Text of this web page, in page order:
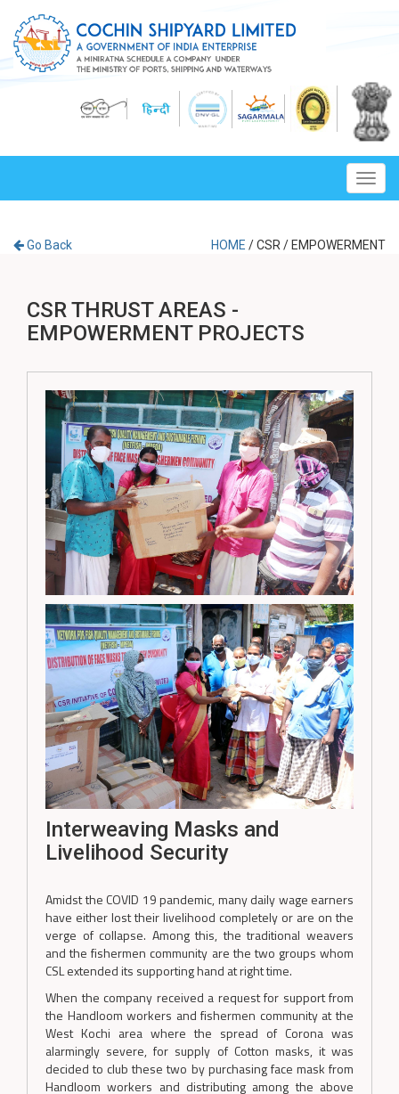
Go Back HOME /CSR/ EMPOWERMENT
CSR THRUST AREAS -
EMPOWERMENT PROJECTS
Interweaving Masks and
Livelihood Security
Amidst the COVID 19 pandemic, many daily wage earners
have either lost their livelihood completely or are on the
verge of collapse. Among this, the traditional weavers
and the fishermen community are the two groups whom
CSL extended its supporting hand at right time.
When the company received a request for support from
the Handloom workers and fishermen community at the
West Kochi area where the spread of Corona was
alarmingly severe, for supply of Cotton masks, it was
decided to club these two by purchasing face mask from
Handloom workers and distributing among the above